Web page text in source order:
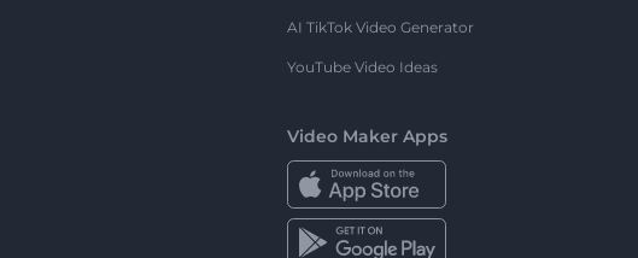
AI TikTok Video Generator
YouTube Video Ideas
Video Maker Apps